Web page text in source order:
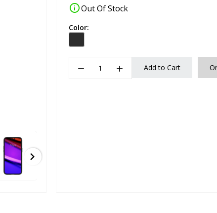
chevron_right
infoOut Of Stock
Color:
remove add Add to Cart